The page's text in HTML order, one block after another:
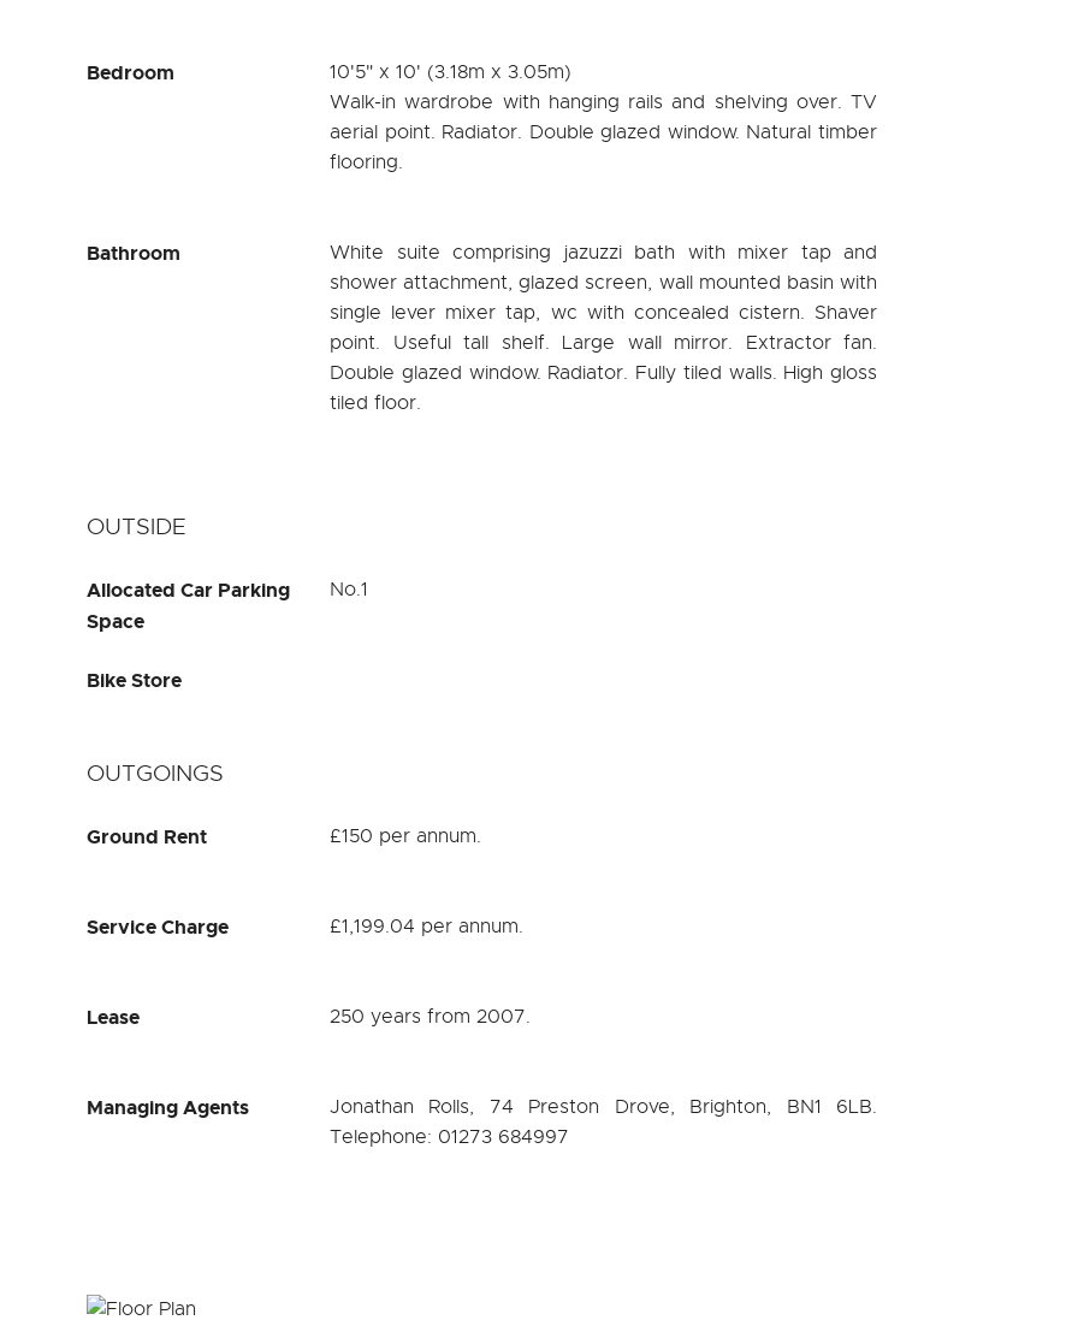
Bedroom
10'5" x 10' (3.18m x 3.05m)
Walk-in wardrobe with hanging rails and shelving over. TV
aerial point. Radiator. Double glazed window. Natural timber
flooring.
Bathroom
White suite comprising jazuzzi bath with mixer tap and
shower attachment, glazed screen, wall mounted basin with
single lever mixer tap, wc with concealed cistern. Shaver
point. Useful tall shelf. Large wall mirror. Extractor fan.
Double glazed window. Radiator. Fully tiled walls. High gloss
tiled floor.
OUTSIDE
Allocated Car Parking
Space
No.1
Bike Store
OUTGOINGS
Ground Rent £150 per annum.
Service Charge £1,199.04 per annum.
Lease 250 years from 2007.
Managing Agents
Jonathan Rolls, 74 Preston Drove, Brighton, BN1 6LB.
Telephone: 01273 684997